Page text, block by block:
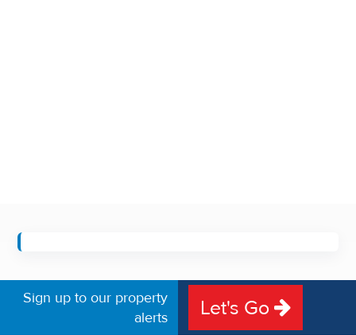
Sign up to our property
alerts
Let's Go